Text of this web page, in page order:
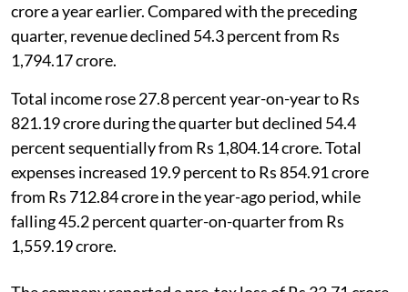
crore a year earlier. Compared with the preceding
quarter, revenue declined 54.3 percent from Rs
1,794.17 crore.
Total income rose 27.8 percent year-on-year to Rs
821.19 crore during the quarter but declined 54.4
percent sequentially from Rs 1,804.14 crore. Total
expenses increased 19.9 percent to Rs 854.91 crore
from Rs 712.84 crore in the year-ago period, while
falling 45.2 percent quarter-on-quarter from Rs
1,559.19 crore.